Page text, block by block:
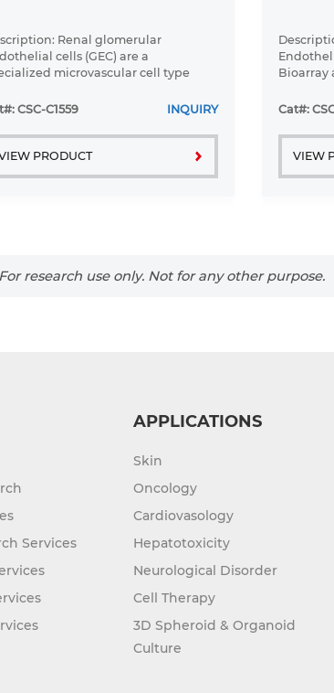
Renal glomerular
cells (GEC) are a
microvascular cell type
ultrafiltration. They form
are ...
CSC-C1559 INQUIRY
PRODUCT
Bioarray
gelatin-
Cat#:
VIEW
research use only. Not for any other purpose.
Services
APPLICATIONS
Skin
Oncology
Cardiovasology
Hepatotoxicity
Neurological Disorder
Cell Therapy
3D Spheroid & Organoid
Culture